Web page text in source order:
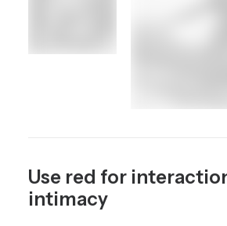
Use red for
intimacy